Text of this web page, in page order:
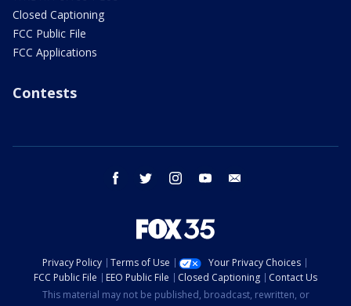
Closed Captioning
FCC Public File
FCC Applications
Contests
facebook twitter instagram youtube
Privacy Policy Terms of Use
Your Privacy Choices
FCC Public File
EEO Public File Closed Captioning
Contact Us
This material may not be published, broadcast, rewritten, or